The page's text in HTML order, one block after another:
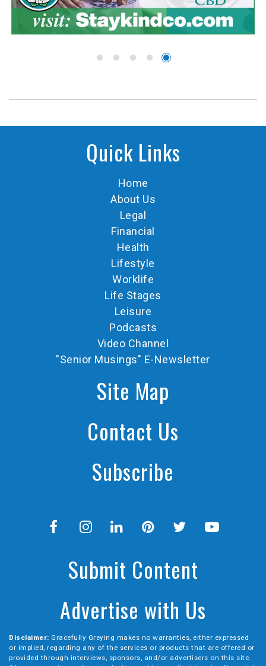
Quick Links
Home
About Us
Legal
Financial
Health
Lifestyle
Worklife
Life Stages
Leisure
Podcasts
Video Channel
"Senior Musings" E-Newsletter
Site Map
Contact Us
Subscribe
Submit Content
Advertise with Us
Disclaimer: Gracefully Greying makes no warranties, either expressed
or implied, regarding any of the services or products that are offered or
provided through interviews, sponsors, and/or advertisers on this site.